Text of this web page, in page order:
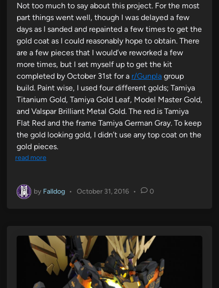
Not too much to say about this project. For the most
part things went well, though I was delayed a few
days as I sanded and repainted a few times to get the
gold coat as I could reasonably hope to obtain. There
are a few pieces that I would’ve reworked a few
more times, but I set myself up to get the kit
completed by October 31st for a r/Gunpla group
build. Paint wise, I used four different golds; Tamiya
Titanium Gold, Tamiya Gold Leaf, Model Master Gold,
and Valspar Brilliant Metal Gold. The red is Tamiya
Flat Red and the frame Tamiya German Gray. To keep
the gold looking gold, I didn’t use any top coat on the
gold pieces.
read more
by Falldog • October 31, 2016 • 0